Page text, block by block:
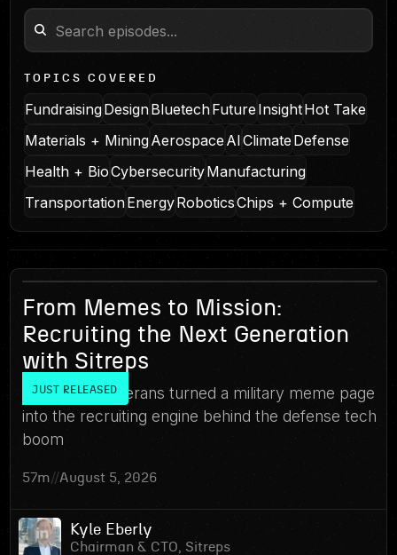
TOPICS COVERED
FundraisingDesignBluetechFuture InsightHot Take
Materials + MiningAerospace AI Climate Defense
Health + BioCybersecurityManufacturing
TransportationEnergyRoboticsChips + Compute
17
From Memes to Mission:
Recruiting the Next Generation
with Sitreps
How three veterans turned a military meme page
into the recruiting engine behind the defense tech
boom
57m//August 5, 2026
JUST RELEASED
Kyle Eberly
Chairman & CTO, Sitreps